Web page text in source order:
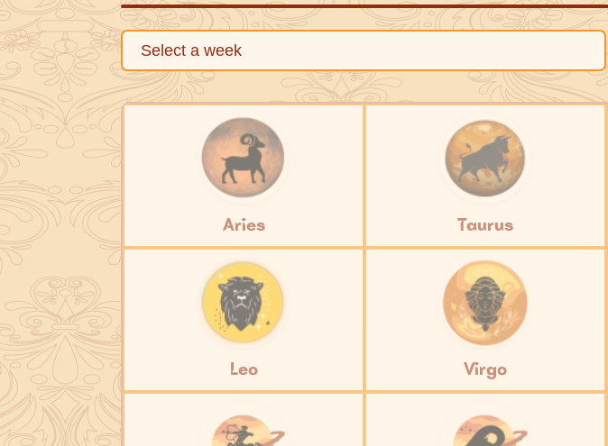
Aries Taurus
Leo Virgo